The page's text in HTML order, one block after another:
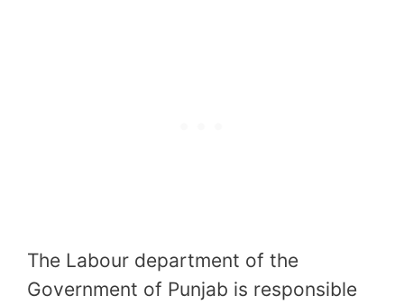
The Labour department of the
Government of Punjab is responsible